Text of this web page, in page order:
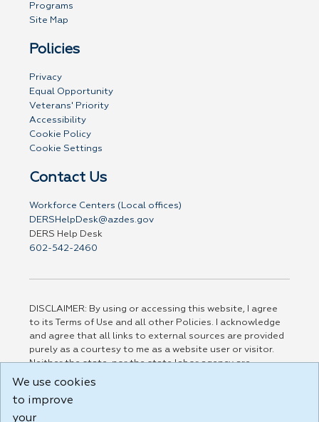
Programs
Site Map
Policies
Privacy
Equal Opportunity
Veterans' Priority
Accessibility
Cookie Policy
Cookie Settings
Contact Us
Workforce Centers (Local offices)
DERSHelpDesk@azdes.gov
DERS Help Desk
602-542-2460
DISCLAIMER: By using or accessing this website, I agree
to its Terms of Use and all other Policies. I acknowledge
and agree that all links to external sources are provided
purely as a courtesy to me as a website user or visitor.
Neither the state, nor the state labor agency are
responsible for or endorse in any way any materials,
party linked sites, any privacy policies, or any other
practices of such sites. I acknowledge and agree that the
We use cookies
to improve
your